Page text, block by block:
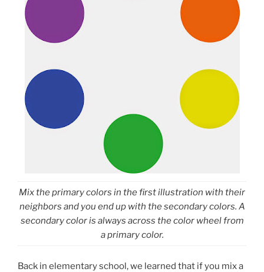
Mix the primary colors in the first illustration with their
neighbors and you end up with the secondary colors. A
secondary color is always across the color wheel from
a primary color.
Back in elementary school, we learned that if you mix a